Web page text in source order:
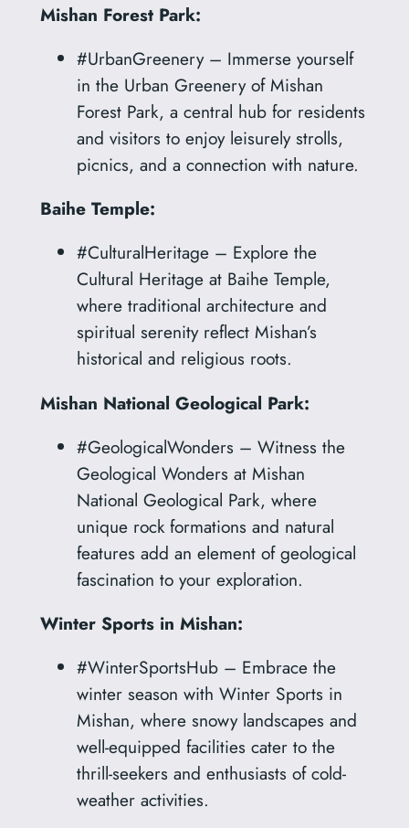
Mishan Forest Park:
#UrbanGreenery – Immerse yourself
in the Urban Greenery of Mishan
Forest Park, a central hub for residents
and visitors to enjoy leisurely strolls,
picnics, and a connection with nature.
Baihe Temple:
#CulturalHeritage – Explore the
Cultural Heritage at Baihe Temple,
where traditional architecture and
spiritual serenity reflect Mishan’s
historical and religious roots.
Mishan National Geological Park:
#GeologicalWonders – Witness the
Geological Wonders at Mishan
National Geological Park, where
unique rock formations and natural
features add an element of geological
fascination to your exploration.
Winter Sports in Mishan:
#WinterSportsHub – Embrace the
winter season with Winter Sports in
Mishan, where snowy landscapes and
well-equipped facilities cater to the
thrill-seekers and enthusiasts of cold-
weather activities.